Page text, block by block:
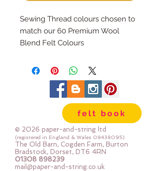
Sewing Thread colours chosen to
match our 60 Premium Wool
Blend Felt Colours
contains 100m of 100% cotton
sewing thread.
Great for hand and machine
felt book
© 2026 paper-and-string ltd
(registered in England & Wales 08438095)
The Old Barn, Cogden Farm, Burton
Bradstock, Dorset, DT6 4RN
01308 898239
mail@paper-and-string.co.uk